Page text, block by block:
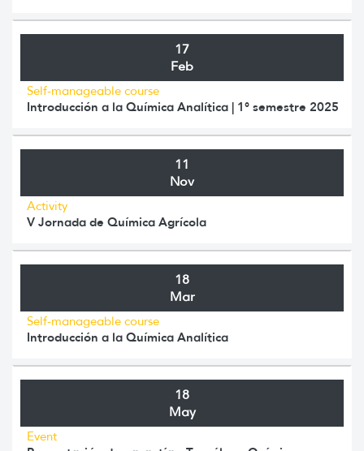
17
Feb
Self-manageable course
Introducción a la Química Analítica | 1° semestre 2025
11
Nov
Activity
V Jornada de Química Agrícola
18
Mar
Self-manageable course
Introducción a la Química Analítica
18
May
Event